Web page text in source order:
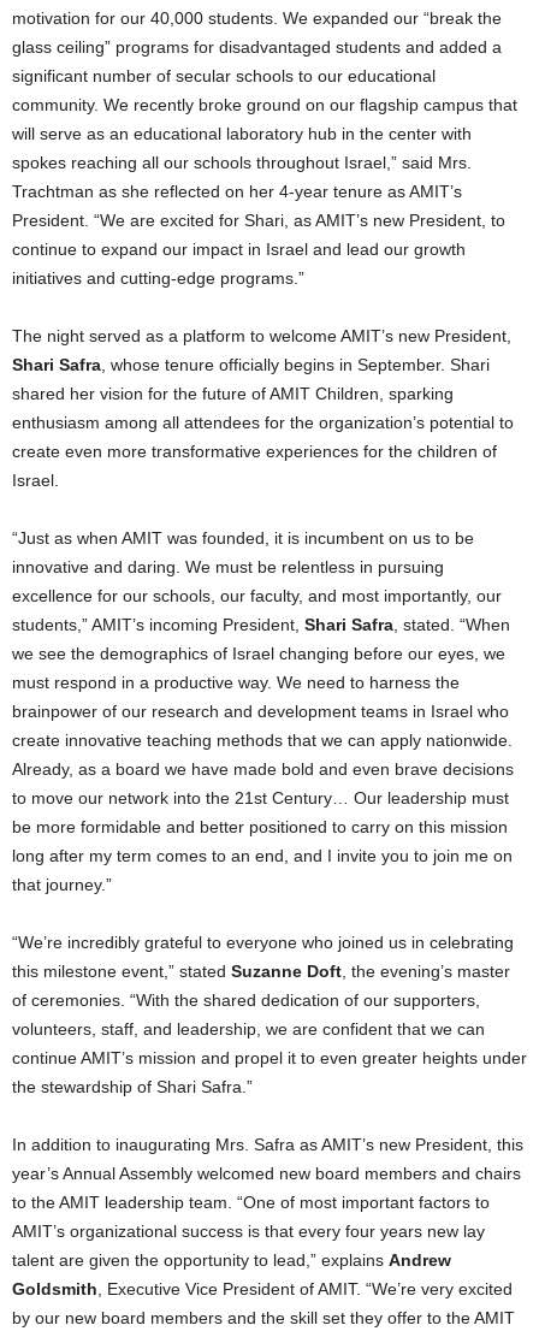
motivation for our 40,000 students. We expanded our “break the
glass ceiling” programs for disadvantaged students and added a
significant number of secular schools to our educational
community. We recently broke ground on our flagship campus that
will serve as an educational laboratory hub in the center with
spokes reaching all our schools throughout Israel ,” said Mrs.
Trachtman as she reflected on her 4-year tenure as AMIT’s
President. “We are excited for Shari, as AMIT’s new President, to
continue to expand our impact in Israel and lead our growth
initiatives and cutting-edge programs.”
The night served as a platform to welcome AMIT’s new President,
Shari Safra , whose tenure officially begins in September. Shari
shared her vision for the future of AMIT Children, sparking
enthusiasm among all attendees for the organization’s potential to
create even more transformative experiences for the children of
Israel
“Just as when AMIT was founded, it is incumbent on us to be
innovative and daring. We must be relentless in pursuing
excellence for our schools, our faculty, and most importantly, our
students,” AMIT’s incoming President, Shari Safra , stated. “When
we see the demographics of Israel changing before our eyes, we
must respond in a productive way. We need to harness the
brainpower of our research and development teams in Israel who
create innovative teaching methods that we can apply nationwide.
Already, as a board we have made bold and even brave decisions
to move our network into the 21st Century… Our leadership must
be more formidable and better positioned to carry on this mission
long after my term comes to an end, and I invite you to join me on
that journey.”
“We’re incredibly grateful to everyone who joined us in celebrating
this milestone event,” stated Suzanne Doft , the evening’s master
of ceremonies. “With the shared dedication of our supporters,
volunteers, staff, and leadership, we are confident that we can
continue AMIT’s mission and propel it to even greater heights under
the stewardship of Shari Safra .”
In addition to inaugurating Mrs. Safra as AMIT’s new President, this
year’s Annual Assembly welcomed new board members and chairs
to the AMIT leadership team. “One of most important factors to
AMIT’s organizational success is that every four years new lay
talent are given the opportunity to lead,” explains Andrew
Goldsmith , Executive Vice President of AMIT. “We’re very excited
by our new board members and the skill set they offer to the AMIT